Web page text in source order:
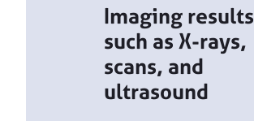
Imaging results
such as X-rays,
scans, and
ultrasound